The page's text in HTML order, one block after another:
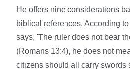
He offers nine considerations
biblical references. According
says, 'The ruler does not bear
(Romans 13:4), he does not
citizens should all carry swords